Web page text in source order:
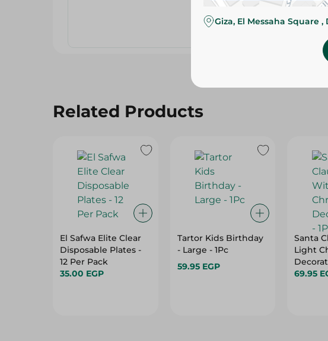
Related Products
El Safwa Elite Clear
Disposable Plates -
12 Per Pack
35.00 EGP
Tartor Kids Birthday
- Large - 1Pc
59.95 EGP
Santa
Light
69.95
Giza, El Messaha Square ,